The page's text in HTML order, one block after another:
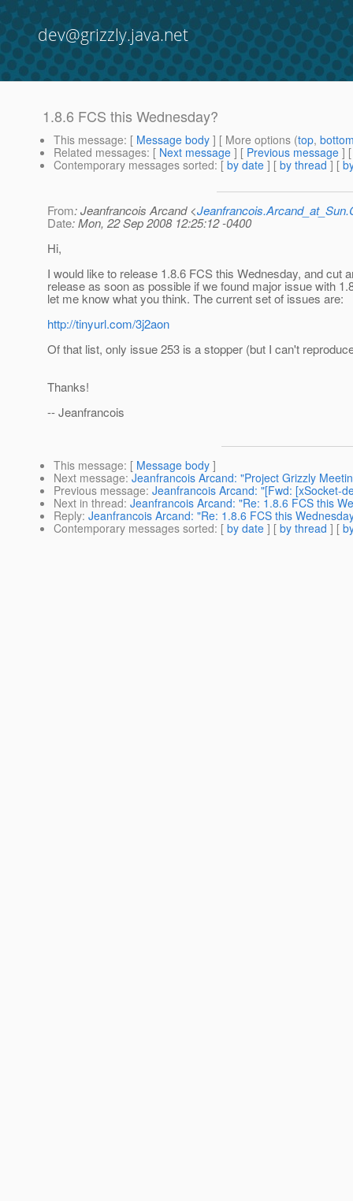
dev@grizzly.java.net
1.8.6 FCS this Wednesday?
This message: [ Message body ] [ More options (top,
Related messages: [ Next message ] [ Previous message ]
Contemporary messages sorted: [ by date ] [ by thread ] [
From: Jeanfrancois Arcand <
Date: Mon, 22 Sep 2008 12:25:12 -0400
Hi,
I would like to release 1.8.6 FCS this Wednesday, and cut
release as soon as possible if we found major issue with
let me know what you think. The current set of issues are:
http://tinyurl.com/3j2aon
Of that list, only issue 253 is a stopper (but I can't
Thanks!
-- Jeanfrancois
This message: [ Message body ]
Next message: Jeanfrancois Arcand: "Project Grizzly
Previous message: Jeanfrancois Arcand: "[Fwd: [xSocket-
Next in thread: Jeanfrancois Arcand: "Re: 1.8.6 FCS this
Reply: Jeanfrancois Arcand: "Re: 1.8.6 FCS this
Contemporary messages sorted: [ by date ] [ by thread ] [